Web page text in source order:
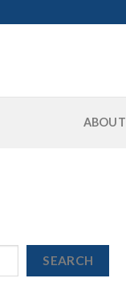
ABOUT
SEARCH